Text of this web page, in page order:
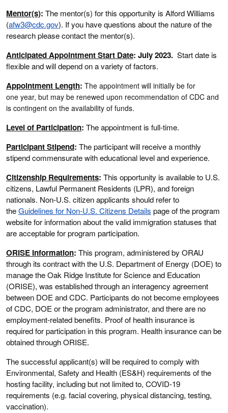
Mentor(s): The mentor(s) for this opportunity is Alford Williams
(afw3@cdc.gov). If you have questions about the nature of the
research please contact the mentor(s).
Anticipated Appointment Start Date: July 2023. Start date is
flexible and will depend on a variety of factors.
Appointment Length: The appointment will initially be for
one year, but may be renewed upon recommendation of CDC and
is contingent on the availability of funds.
Level of Participation: The appointment is full-time.
Participant Stipend: The participant will receive a monthly
stipend commensurate with educational level and experience.
Citizenship Requirements: This opportunity is available to U.S.
citizens, Lawful Permanent Residents (LPR), and foreign
nationals. Non-U.S. citizen applicants should refer to
theGuidelines for Non-U.S. Citizens Details page of the program
website for information about the valid immigration statuses that
are acceptable for program participation.
ORISE Information: This program, administered by ORAU
through its contract with the U.S. Department of Energy (DOE) to
manage the Oak Ridge Institute for Science and Education
(ORISE), was established through an interagency agreement
between DOE and CDC. Participants do not become employees
of CDC, DOE or the program administrator, and there are no
employment-related benefits. Proof of health insurance is
required for participation in this program. Health insurance can be
obtained through ORISE.
The successful applicant(s) will be required to comply with
Environmental, Safety and Health (ES&H) requirements of the
hosting facility, including but not limited to, COVID-19
requirements (e.g. facial covering, physical distancing, testing,
vaccination).